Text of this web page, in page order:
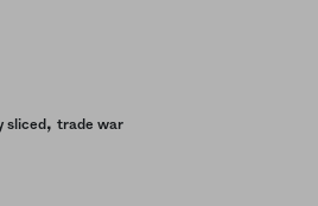
sliced , trade war